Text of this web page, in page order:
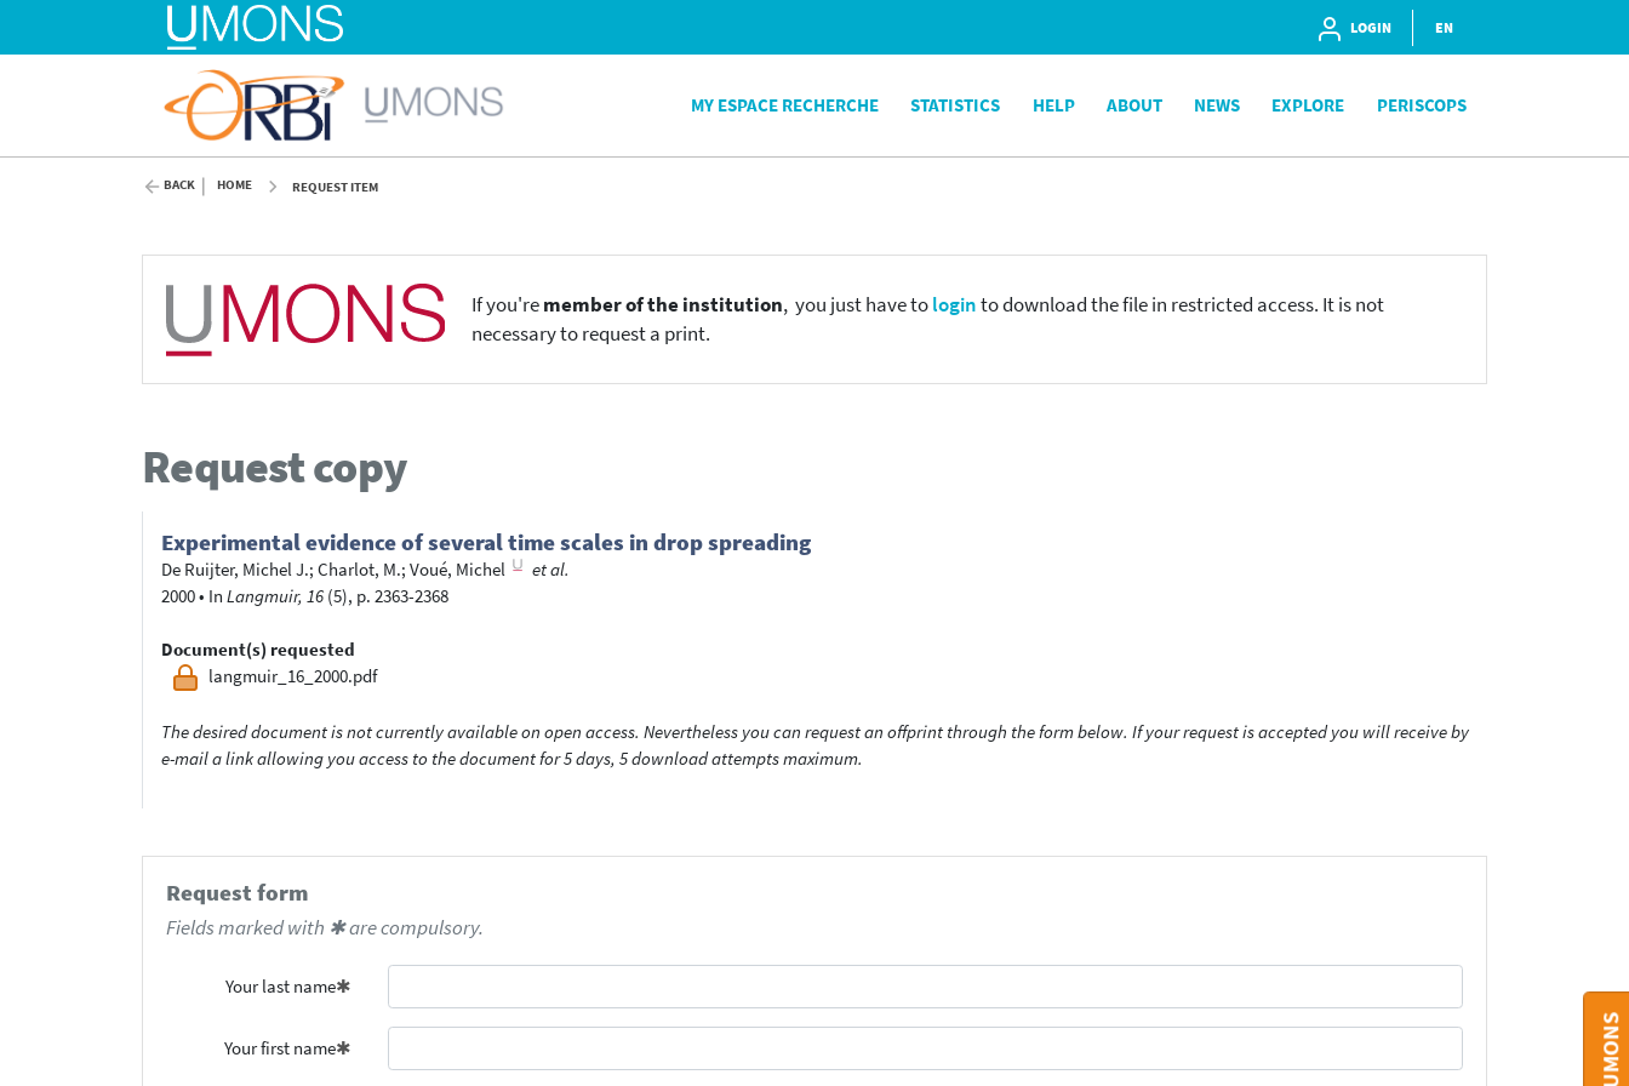
LOGIN EN
MY ESPACE RECHERCHE STATISTICS HELP ABOUT NEWS EXPLORE PERISCOPS
BACK HOME REQUEST ITEM
If you'remember of the institution, you just have tologinto download the file in restricted access. It is not
necessary to request a print.
Request copy
Experimental evidence of several time scales in drop spreading
De Ruijter, Michel J.; Charlot, M.; Voué, Michel
et al.
2000• In Langmuir, 16 (5), p. 2363-2368
Document(s) requested
langmuir_16_2000.pdf
The desired document is not currently available on open access. Nevertheless you can request an offprint through the form below. If your request is accepted you will receive by
e-mail a link allowing you access to the document for 5 days, 5 download attempts maximum.
Request form
Fields marked with ✱ are compulsory.
Your last name
Your first name